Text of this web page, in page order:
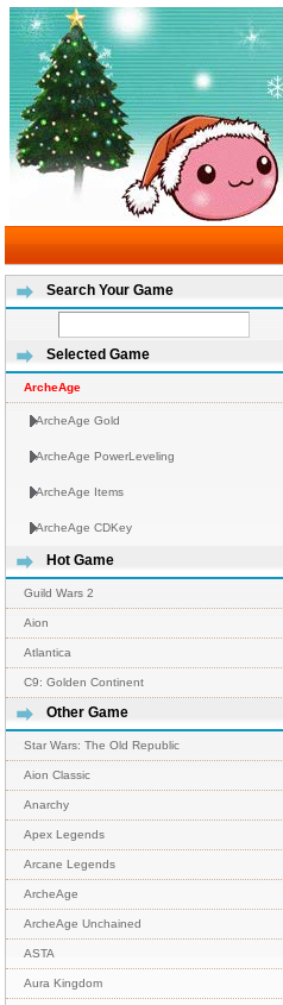
Search Your Game
Selected Game
ArcheAge
ArcheAge Gold
ArcheAge PowerLeveling
ArcheAge Items
ArcheAge CDKey
Hot Game
Guild Wars 2
Aion
Atlantica
C9: Golden Continent
Other Game
Star Wars: The Old Republic
Aion Classic
Anarchy
Apex Legends
Arcane Legends
ArcheAge
ArcheAge Unchained
ASTA
Aura Kingdom